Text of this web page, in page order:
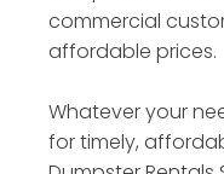
commercial
affordable prices.
Whatever your
for timely,